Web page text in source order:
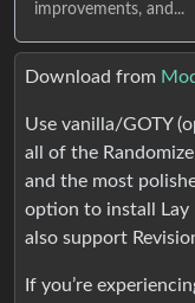
improvements, and...
Download from
Use vanilla/GOTY
all of the
and the most
option to install Lay
also support
If you’re